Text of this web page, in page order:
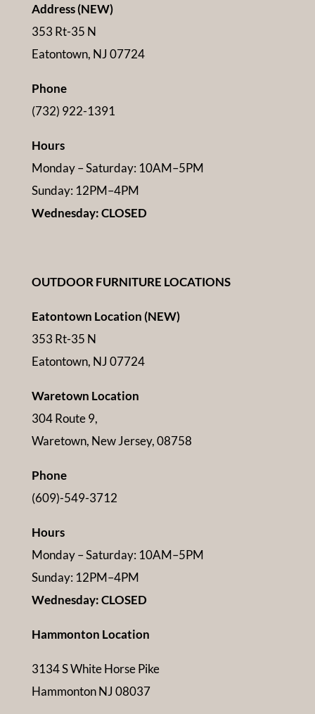
Address (NEW)
353 Rt-35 N
Eatontown, NJ 07724
Phone
(732) 922-1391
Hours
Monday – Saturday: 10AM–5PM
Sunday: 12PM–4PM
Wednesday: CLOSED
OUTDOOR FURNITURE LOCATIONS
Eatontown Location (NEW)
353 Rt-35 N
Eatontown, NJ 07724
Waretown Location
304 Route 9,
Waretown, New Jersey, 08758
Phone
(609)-549-3712
Hours
Monday – Saturday: 10AM–5PM
Sunday: 12PM–4PM
Wednesday: CLOSED
Hammonton Location
3134 S White Horse Pike
Hammonton NJ 08037